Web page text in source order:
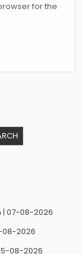
for the
| 07-08-2026
08-2026
08-2026